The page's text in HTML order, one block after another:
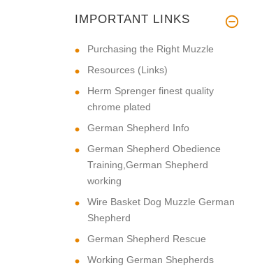
IMPORTANT LINKS
Purchasing the Right Muzzle
Resources (Links)
Herm Sprenger finest quality
chrome plated
German Shepherd Info
German Shepherd Obedience
Training,German Shepherd
working
Wire Basket Dog Muzzle German
Shepherd
German Shepherd Rescue
Working German Shepherds